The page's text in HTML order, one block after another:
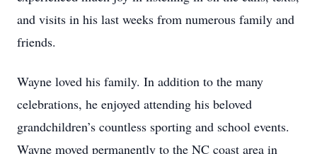
and visits in his last weeks from numerous family and
friends.
Wayne loved his family. In addition to the many
celebrations, he enjoyed attending his beloved
grandchildren’s countless sporting and school events.
Wayne moved permanently to the NC coast area in